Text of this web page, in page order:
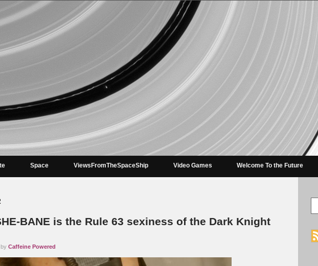
Space ViewsFromTheSpaceShip Video Games Welcome To the Future
BANE is the Rule 63 sexiness of the Dark Knight
Caffeine Powered